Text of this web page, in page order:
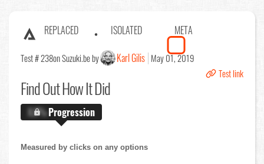
REPLACED ISOLATED META
Test # 238on Suzuki.be by Karl Gilis May 01, 2019
Test link
Find OutHow It Did
X.X%Progression
Measured by clicks on any options